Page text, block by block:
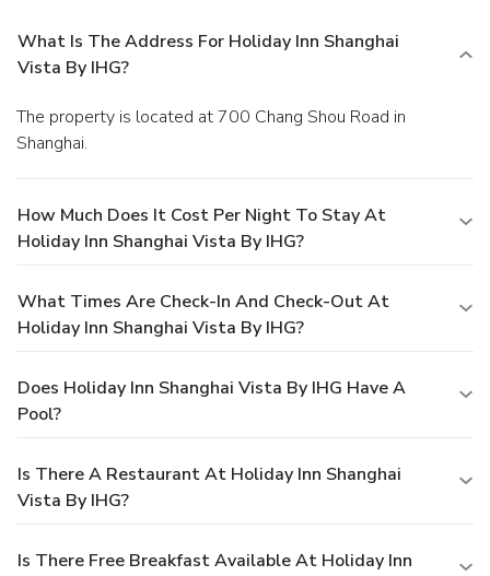
What Is The Address For Holiday Inn Shanghai
Vista By IHG?
The property is located at 700 Chang Shou Road in
Shanghai.
How Much Does It Cost Per Night To Stay At
Holiday Inn Shanghai Vista By IHG?
What Times Are Check-In And Check-Out At
Holiday Inn Shanghai Vista By IHG?
Does Holiday Inn Shanghai Vista By IHG Have A
Pool?
Is There A Restaurant At Holiday Inn Shanghai
Vista By IHG?
Is There Free Breakfast Available At Holiday Inn